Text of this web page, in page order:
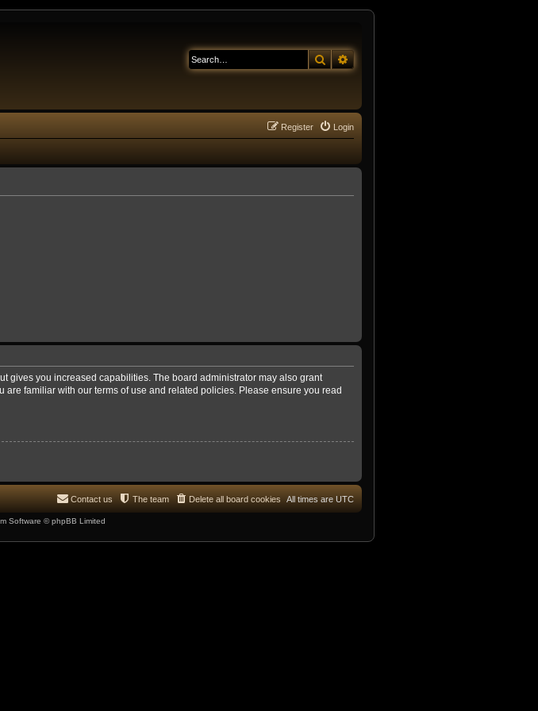
SearchAdvanced search
Login
Register
gives you increased capabilities. The board administrator may also grant
familiar with our terms of use and related policies. Please ensure you read
All times are UTC
Delete all board cookies
The team
Contact us
Software © phpBB Limited